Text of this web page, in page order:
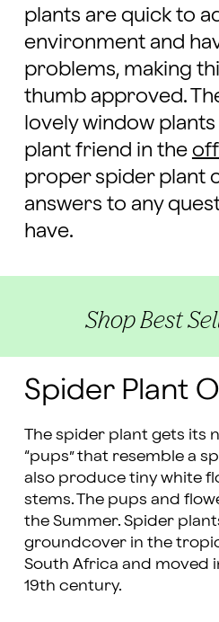
plants are quick to
environment and
problems, making
thumb approved.
lovely window
plant friend in the
proper spider plant
answers to any
have.
Shop Best
Spider Plant
The spider plant gets its
“pups” that resemble a
also produce tiny white
stems. The pups and
the Summer. Spider
groundcover in the
South Africa and moved
19th century.